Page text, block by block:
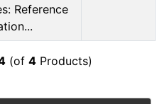
Reference
(of 4Products)